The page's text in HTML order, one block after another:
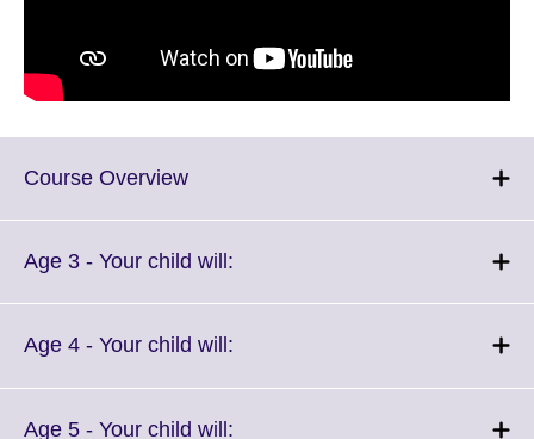
Course OverviewClick
More
Age 3 - Your child will:
Age 4 - Your child will:
Age 5 - Your child will: